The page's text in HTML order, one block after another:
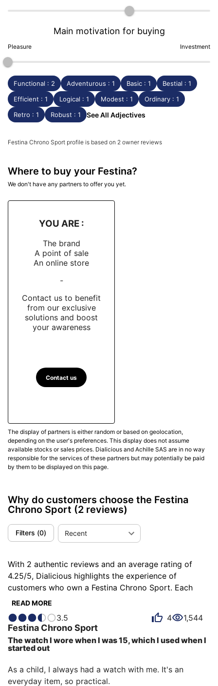
Pleasure
Main motivation for buying
Investment
Functional : 2 Adventurous : 1 Basic : 1
Bestial : 1
Efficient : 1
Logical : 1 Modest : 1
Ordinary : 1
Retro : 1
Robust : 1 See All Adjectives
Festina Chrono Sport profile is based on 2 owner reviews
Where to buy your Festina?
We don't have any partners to offer you yet.
YOU ARE :
The brand
A point of sale
An online store
-
Contact us to benefit
from our exclusive
solutions and boost
your awareness
Contact us
The display of partners is either random or based on geolocation,
depending on the user's preferences. This display does not assume
available stocks or sales prices. Dialicious and Achille SAS are in no way
responsible for the services of these partners but may potentially be paid
by them to be displayed on this page.
Why do customers choose the Festina
Chrono Sport (2 reviews)
Filters (0) Recent
With 2 authentic reviews and an average rating of
4.25/5, Dialicious highlights the experience of
customers who own a Festina Chrono Sport. Each
review is a source of inspiration to understand what
its owners. Some describe it as functional, others as
adventurous or basic, and each person has their own
reasons for loving their Chrono Sport for ìts accuracy,
READ MORE
3.5 4 1,544
Festina Chrono Sport
The watch I wore when I was 15, which I used when I
started out
As a child, I always had a watch with me. It's an
everyday item, so practical.